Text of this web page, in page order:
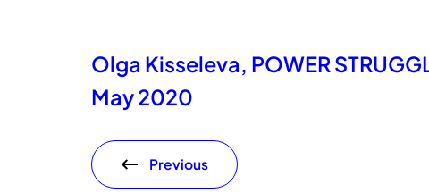
Olga Kisseleva, POWER
May 2020
Previous